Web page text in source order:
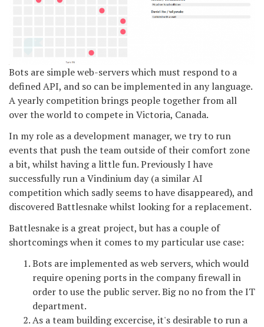
Bots are simple web-servers which must respond to a
defined API, and so can be implemented in any language.
A yearly competition brings people together from all
over the world to compete in Victoria, Canada.
In my role as a development manager, we try to run
events that push the team outside of their comfort zone
a bit, whilst having a little fun. Previously I have
successfully run a Vindinium day (a similar AI
competition which sadly seems to have disappeared), and
discovered Battlesnake whilst looking for a replacement.
Battlesnake is a great project, but has a couple of
shortcomings when it comes to my particular use case:
Bots are implemented as web servers, which would
require opening ports in the company firewall in
order to use the public server. Big no no from the IT
department.
As a team building excercise, it's desirable to run a